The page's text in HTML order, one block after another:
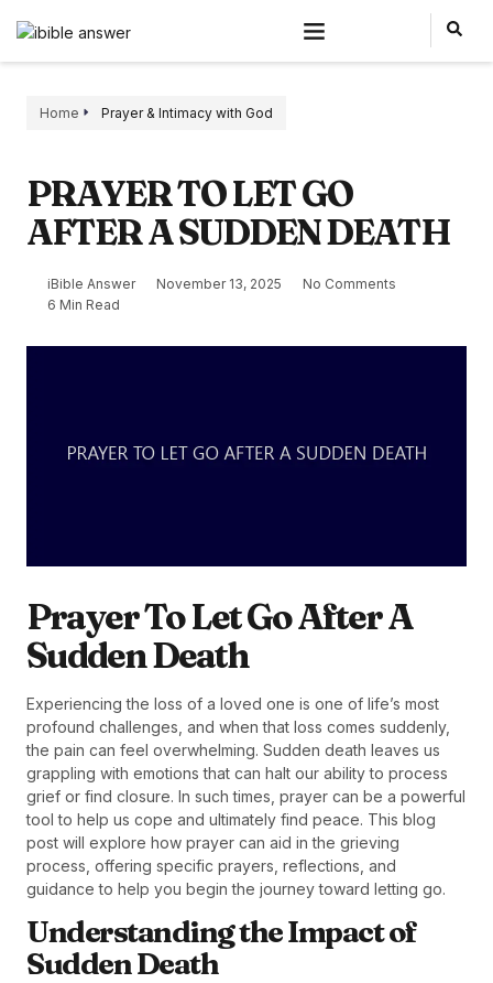
Home Prayer & Intimacy with God
PRAYER TO LET GO
AFTER A SUDDEN DEATH
iBible Answer November 13, 2025
No Comments
6 Min Read
Prayer To Let Go After A
Sudden Death
Experiencing the loss of a loved one is one of life’s most
profound challenges, and when that loss comes suddenly,
the pain can feel overwhelming. Sudden death leaves us
grappling with emotions that can halt our ability to process
grief or find closure. In such times, prayer can be a powerful
tool to help us cope and ultimately find peace. This blog
post will explore how prayer can aid in the grieving
process, offering specific prayers, reflections, and
guidance to help you begin the journey toward letting go.
Understanding the Impact of
Sudden Death